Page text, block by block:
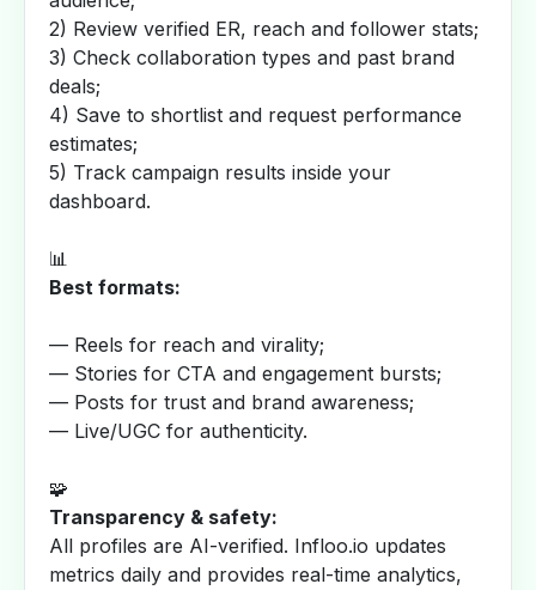
2) Review verified ER, reach and follower stats;
3) Check collaboration types and past brand
deals;
4) Save to shortlist and request performance
estimates;
5) Track campaign results inside your
dashboard.
📊
Best formats:
— Reels for reach and virality;
— Stories for CTA and engagement bursts;
— Posts for trust and brand awareness;
— Live/UGC for authenticity.
🧩
Transparency & safety:
All profiles are AI-verified. Infloo.io updates
metrics daily and provides real-time analytics,